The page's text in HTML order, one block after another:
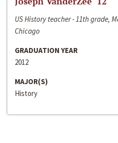
US History teacher - 11th grade,
Chicago
GRADUATION YEAR
2012
MAJOR(S)
History